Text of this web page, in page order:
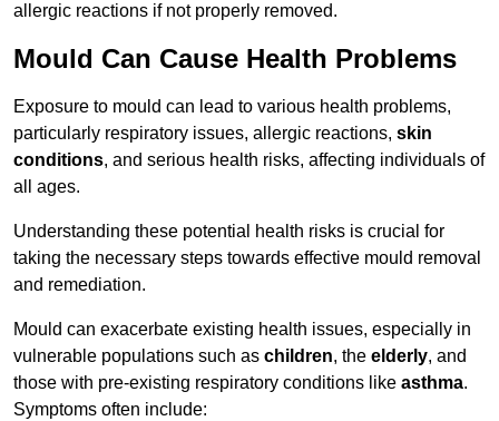
allergic reactions if not properly removed.
Mould Can Cause Health Problems
Exposure to mould can lead to various health problems,
particularly respiratory issues, allergic reactions, skin
conditions, and serious health risks, affecting individuals of
all ages.
Understanding these potential health risks is crucial for
taking the necessary steps towards effective mould removal
and remediation.
Mould can exacerbate existing health issues, especially in
vulnerable populations such as children, the elderly, and
those with pre-existing respiratory conditions like asthma.
Symptoms often include: